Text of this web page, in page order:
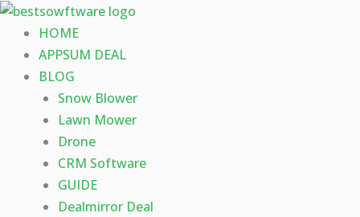
Skip
content
HOME
APPSUM DEAL
BLOG
Snow Blower
Lawn Mower
Drone
CRM Software
GUIDE
Dealmirror Deal